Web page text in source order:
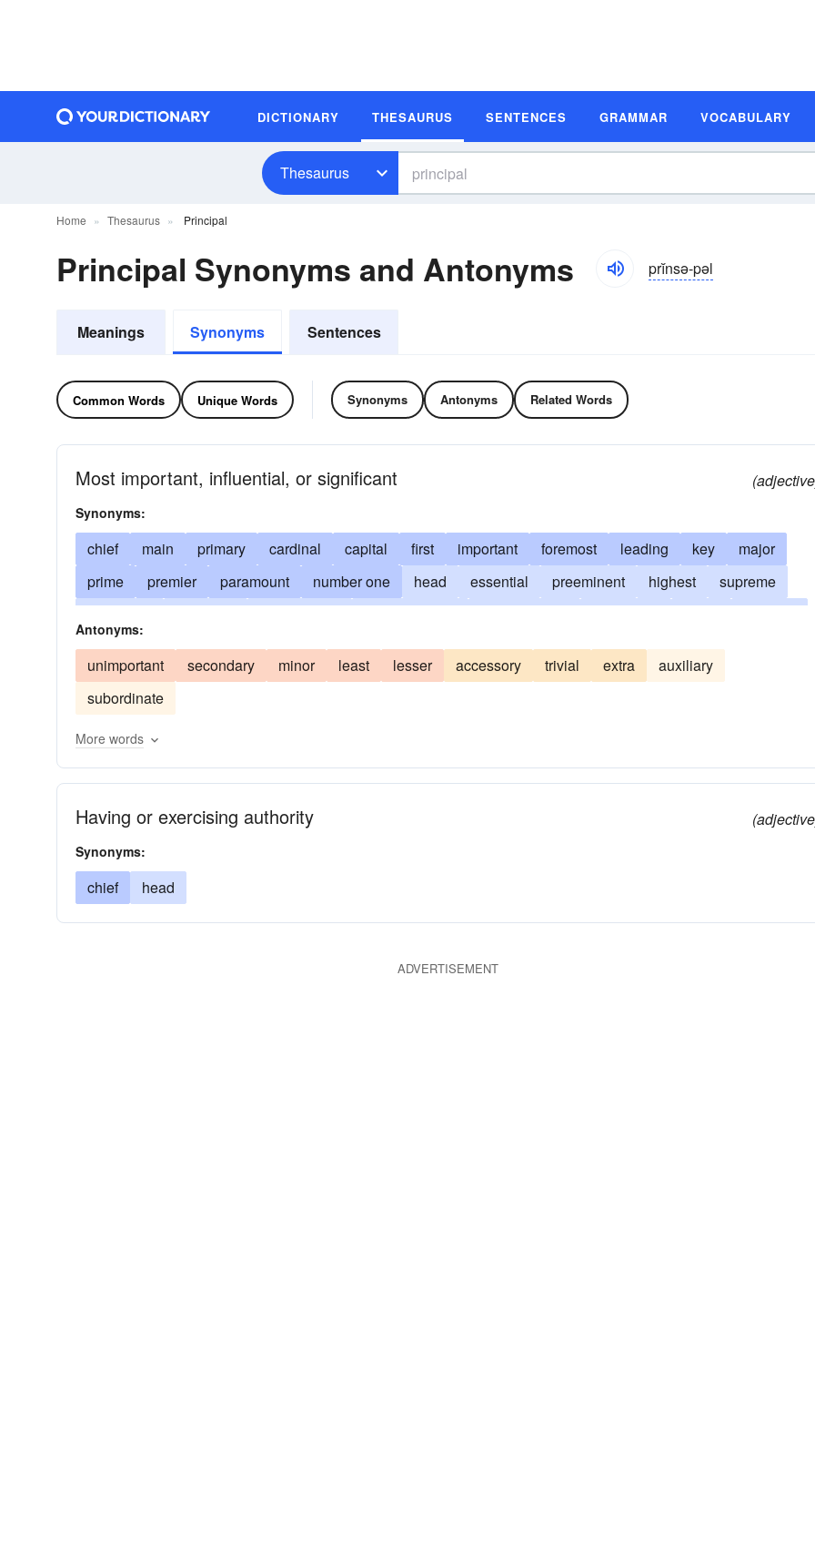
DICTIONARY THESAURUS SENTENCES GRAMMAR VOCABULARY
Thesaurus
Home Thesaurus Principal
Principal Synonyms and Antonyms prĭnsə-pəl
Meanings Synonyms Sentences
Common Words Unique Words Synonyms Antonyms Related Words
Most important, influential, or significant
Synonyms:
chief main primary cardinal capital first important foremost leading key
major
prime
premier paramount number one head essential preeminent highest
supreme
prevailing
greatest front rank top-ranking ranking starring star stellar
incomparable
peerless
matchless transcendent unequaled unrivaled unsurpassed maximum
sovereign
second-to-none
Antonyms:
unimportant secondary minor least lesser accessory trivial extra
auxiliary
subordinate
More words
Having or exercising authority
Synonyms:
chief head
ADVERTISEMENT